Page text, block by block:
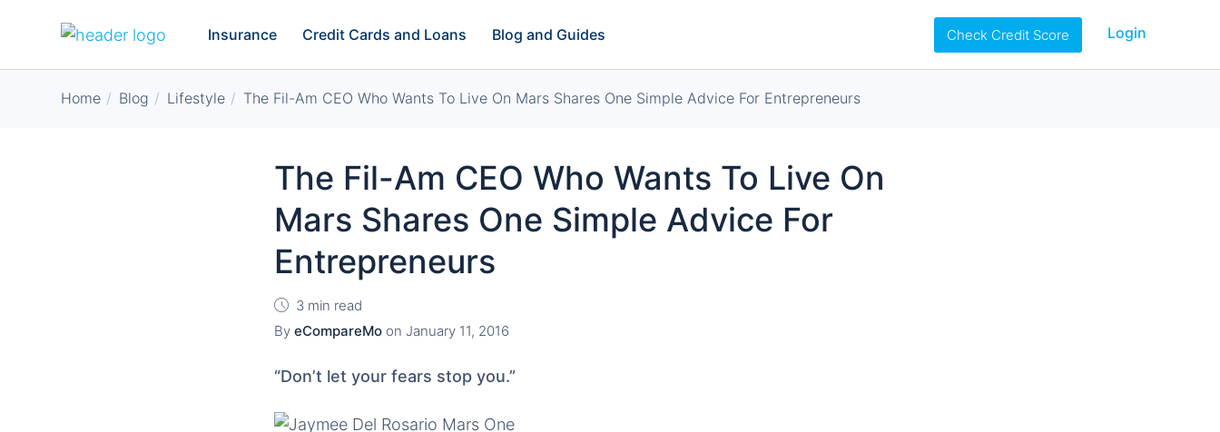
Insurance Credit Cards and Loans Blog and Guides Check Credit Score Login
Home Blog Lifestyle The Fil-Am CEO Who Wants To Live On Mars Shares One Simple Advice For Entrepreneurs
The Fil-Am CEO Who Wants To Live On
Mars Shares One Simple Advice For
Entrepreneurs
3 min read
By eCompareMo on January 11, 2016
“Don’t let your fears stop you.”